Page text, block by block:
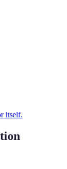
itself.